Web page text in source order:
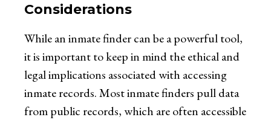
Considerations
While an inmate finder can be a powerful tool,
it is important to keep in mind the ethical and
legal implications associated with accessing
inmate records. Most inmate finders pull data
from public records, which are often accessible